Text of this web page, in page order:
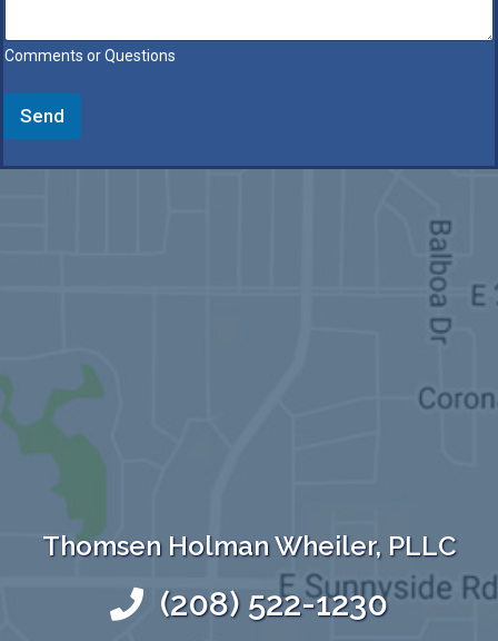
e
*
Comments or Questions
Send
Thomsen Holman Wheiler, PLLC
(208) 522-1230